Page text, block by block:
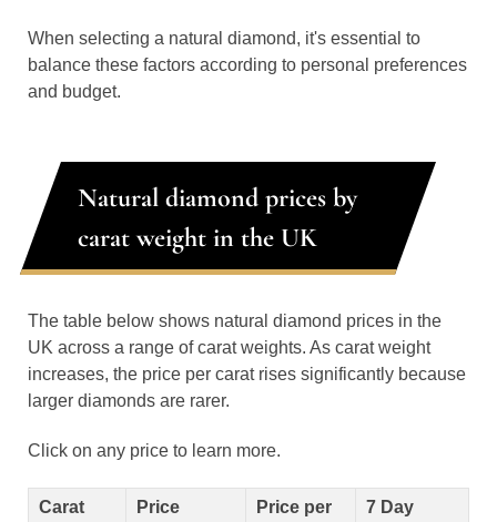
When selecting a natural diamond, it's essential to
balance these factors according to personal preferences
and budget.
Natural diamond prices by
carat weight in the UK
The table below shows natural diamond prices in the
UK across a range of carat weights. As carat weight
increases, the price per carat rises significantly because
larger diamonds are rarer.
Click on any price to learn more.
Carat Price Price per 7 Day